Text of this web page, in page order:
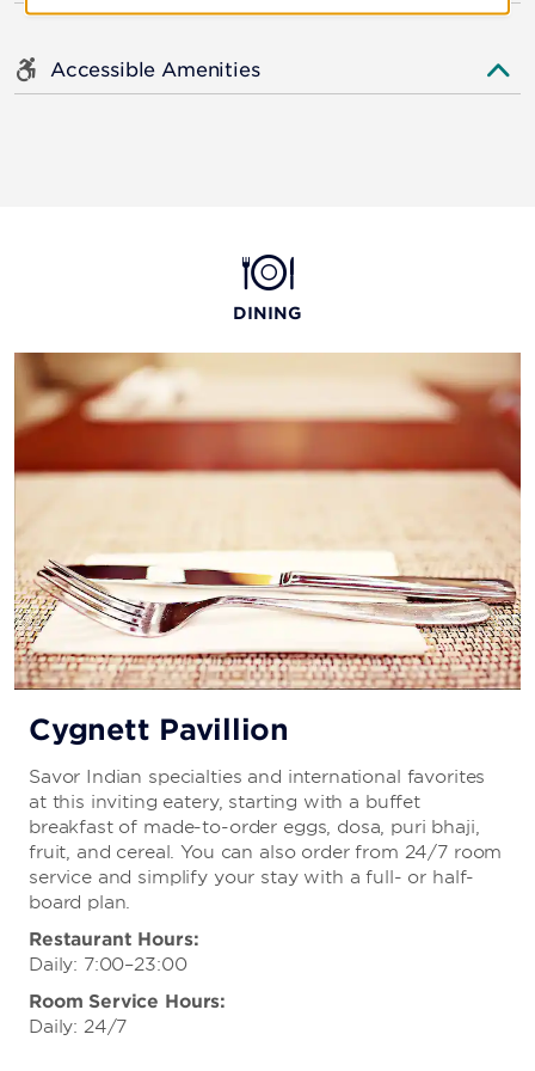
Accessible Amenities
DINING
Cygnett Pavillion
Savor Indian specialties and international favorites
at this inviting eatery, starting with a buffet
breakfast of made-to-order eggs, dosa, puri bhaji,
fruit, and cereal. You can also order from 24/7 room
service and simplify your stay with a full- or half-
board plan.
Restaurant Hours:
Daily: 7:00–23:00
Room Service Hours:
Daily: 24/7